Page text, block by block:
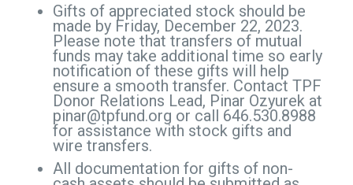
Gifts of appreciated stock should be
made by Friday, December 22, 2023.
Please note that transfers of mutual
funds may take additional time so early
notification of these gifts will help
ensure a smooth transfer. Contact TPF
Donor Relations Lead, Pinar Ozyurek at
pinar@tpfund.org or call 646.530.8988
for assistance with stock gifts and
wire transfers.
All documentation for gifts of non-